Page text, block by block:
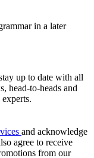
in a later
up to date with all
head-to-heads and
and acknowledge
agree to receive
from our